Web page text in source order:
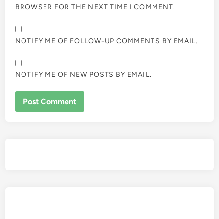
BROWSER FOR THE NEXT TIME I COMMENT.
NOTIFY ME OF FOLLOW-UP COMMENTS BY EMAIL.
NOTIFY ME OF NEW POSTS BY EMAIL.